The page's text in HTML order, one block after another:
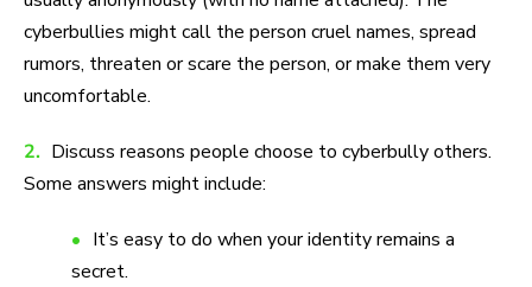
cyberbullies might call the person cruel names, spread
rumors, threaten or scare the person, or make them very
uncomfortable.
2. Discuss reasons people choose to cyberbully others.
Some answers might include:
It’s easy to do when your identity remains a
secret.